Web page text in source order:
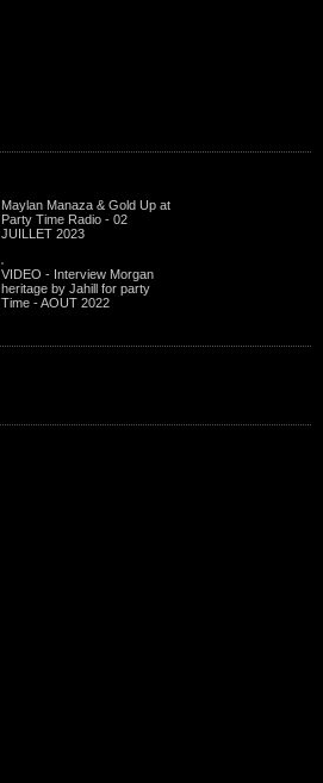
Maylan Manaza & Gold Up at
Party Time Radio - 02
JUILLET 2023
VIDEO - Interview Morgan
heritage by Jahill for party
Time - AOUT 2022